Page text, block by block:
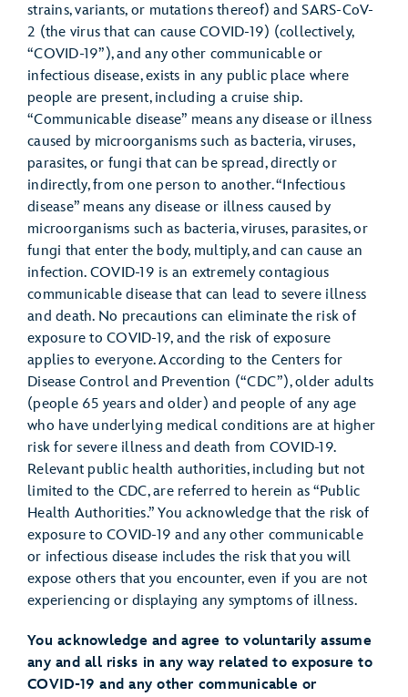
strains, variants, or mutations thereof) and SARS-CoV-
2 (the virus that can cause COVID-19) (collectively,
“COVID-19”), and any other communicable or
infectious disease, exists in any public place where
people are present, including a cruise ship.
“Communicable disease” means any disease or illness
caused by microorganisms such as bacteria, viruses,
parasites, or fungi that can be spread, directly or
indirectly, from one person to another. “Infectious
disease” means any disease or illness caused by
microorganisms such as bacteria, viruses, parasites, or
fungi that enter the body, multiply, and can cause an
infection. COVID-19 is an extremely contagious
communicable disease that can lead to severe illness
and death. No precautions can eliminate the risk of
exposure to COVID-19, and the risk of exposure
applies to everyone. According to the Centers for
Disease Control and Prevention (“CDC”), older adults
(people 65 years and older) and people of any age
who have underlying medical conditions are at higher
risk for severe illness and death from COVID-19.
Relevant public health authorities, including but not
limited to the CDC, are referred to herein as “Public
Health Authorities.” You acknowledge that the risk of
exposure to COVID-19 and any other communicable
or infectious disease includes the risk that you will
expose others that you encounter, even if you are not
experiencing or displaying any symptoms of illness.
You acknowledge and agree to voluntarily assume
any and all risks in any way related to exposure to
COVID-19 and any other communicable or